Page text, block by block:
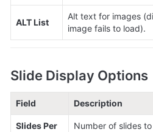
ALT List
Alt text for images
image fails to load).
Slide Display Options
Field Description
Slides Per
Number of slides